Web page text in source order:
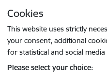
Cookies
This website uses strictly
your consent, additional
for statistical and social
Please select your choice:
1 / 4